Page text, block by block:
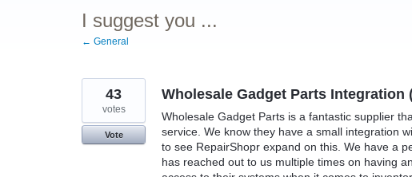
I suggest you ...
← General
Wholesale Gadget Parts Integration
Wholesale Gadget Parts is a fantastic supplier
service. We know they have a small integration
to see RepairShopr expand on this. We have a
has reached out to us multiple times on having
43
votes
Vote